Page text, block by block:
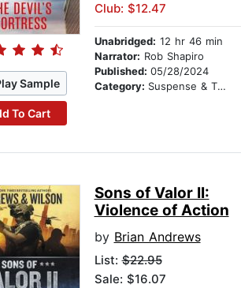
Sample
To Cart
Club: $12.47
Unabridged: 12 hr 46 min
Narrator: Rob Shapiro
Published: 05/28/2024
Category: Suspense & Thriller
Sons of Valor II:
Violence of Action
by Brian Andrews
List:$22.95
Sale: $16.07